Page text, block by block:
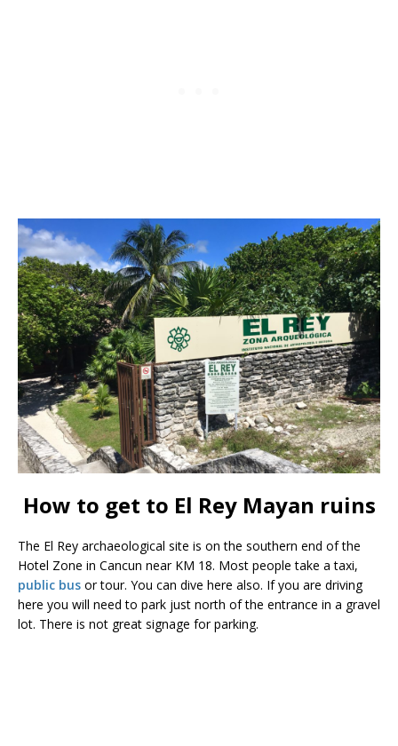
How to get to El Rey Mayan ruins
The El Rey archaeological site is on the southern end of the
Hotel Zone in Cancun near KM 18. Most people take a taxi,
public bus or tour. You can dive here also. If you are driving
here you will need to park just north of the entrance in a gravel
lot. There is not great signage for parking.